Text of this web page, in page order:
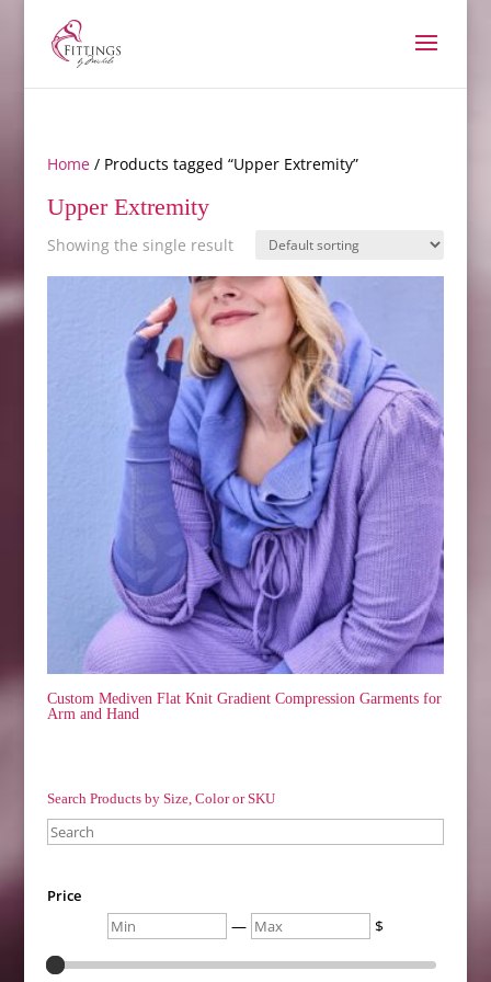
Home/ Products tagged “Upper Extremity”
Upper Extremity
Showing the single result
Custom Mediven Flat Knit Gradient Compression Garments for
Arm and Hand
Search Products by Size, Color or SKU
Search
Price
Min — Max $